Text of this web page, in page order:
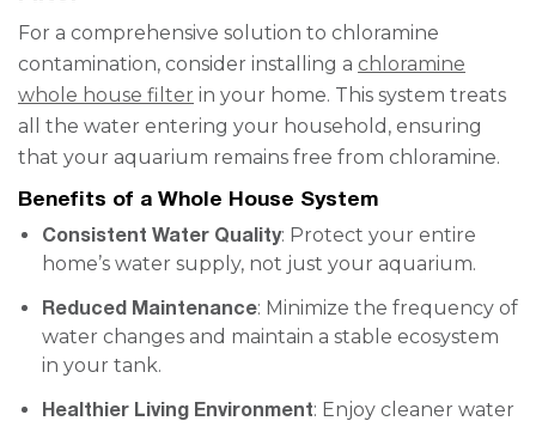
For a comprehensive solution to chloramine
contamination, consider installing a chloramine
whole house filter in your home. This system treats
all the water entering your household, ensuring
that your aquarium remains free from chloramine.
Benefits of a Whole House System
Consistent Water Quality: Protect your entire
home’s water supply, not just your aquarium.
Reduced Maintenance: Minimize the frequency of
water changes and maintain a stable ecosystem
in your tank.
Healthier Living Environment: Enjoy cleaner water